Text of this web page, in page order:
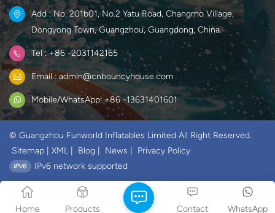
Add : No. 201b01, No.2 Yatu Road, Changmo Village,
Dongyong Town, Guangzhou, Guangdong, China.
Tel : +86 -2031142165
Email : admin@cnbouncyhouse.com
Mobile/WhatsApp: +86 -13631401601
© Guangzhou Funworld Inflatables Limited All Right Reserved.
Sitemap
XML Blog News
Privacy Policy
IPv6 network supported
Home Products WhatsApp
Contact